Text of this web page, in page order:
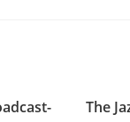
The